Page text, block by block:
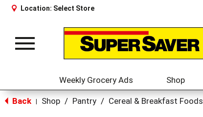
Location: Select Store
Toggle
Weekly Grocery Ads Shop
Back Shop / Pantry / Cereal & Breakfast Foods